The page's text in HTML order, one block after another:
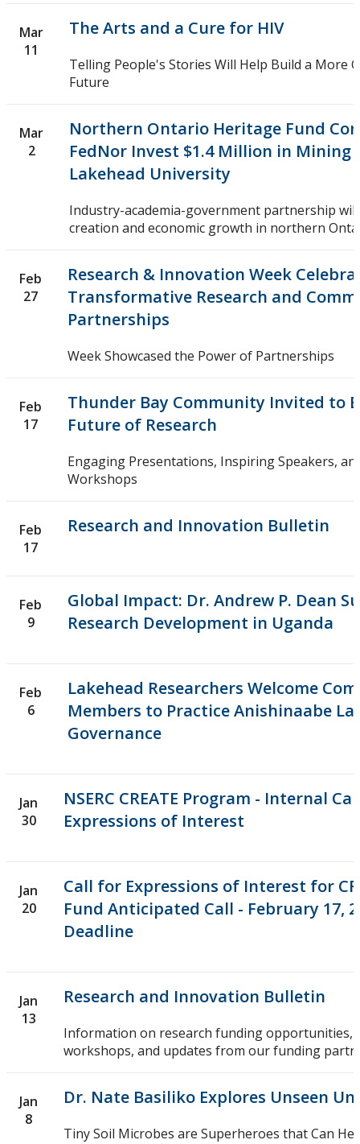
Mar
11
The Arts and a Cure for HIV
Telling People's Stories Will Help Build a More
Future
Mar
2
Northern Ontario Heritage Fund
FedNor Invest $1.4 Million in Mining
Lakehead University
Industry-academia-government partnership
creation and economic growth in northern
Feb
27
Research & Innovation Week
Transformative Research and
Partnerships
Week Showcased the Power of Partnerships
Feb
17
Thunder Bay Community Invited to
Future of Research
Engaging Presentations, Inspiring Speakers,
Workshops
Feb
17
Research and Innovation Bulletin
Feb
9
Global Impact: Dr. Andrew P. Dean
Research Development in Uganda
Feb
6
Lakehead Researchers Welcome
Members to Practice Anishinaabe
Governance
Jan
30
NSERC CREATE Program - Internal
Expressions of Interest
Jan
20
Call for Expressions of Interest for
Fund Anticipated Call - February 17,
Deadline
Jan
13
Research and Innovation Bulletin
Information on research funding opportunities,
workshops, and updates from our funding
Jan
8
Dr. Nate Basiliko Explores Unseen
Tiny Soil Microbes are Superheroes that Can